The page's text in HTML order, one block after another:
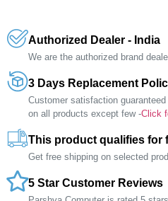
Authorized Dealer - India
We are the authorized brand
3 Days Replacement
Customer satisfaction
on all products except few -Click
This product qualifies for
Get free shipping on selected
5 Star Customer Reviews